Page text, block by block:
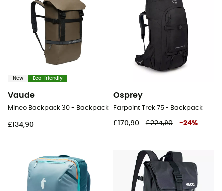
New Eco-friendly
Vaude
Mineo Backpack 30 - Backpack
£134,90
Osprey
Farpoint Trek 75 - Backpack
£170,90 £224,90 -24%